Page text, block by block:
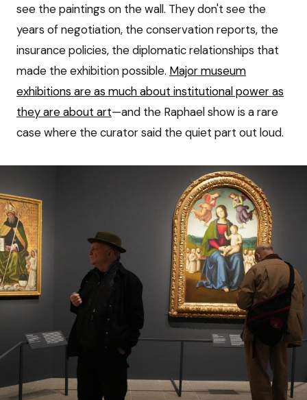
see the paintings on the wall. They don't see the
years of negotiation, the conservation reports, the
insurance policies, the diplomatic relationships that
made the exhibition possible. Major museum
exhibitions are as much about institutional power as
they are about art—and the Raphael show is a rare
case where the curator said the quiet part out loud.